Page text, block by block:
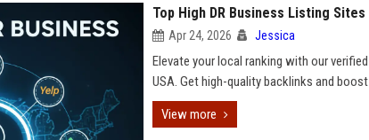
Top High DR Business Listing
Apr 24, 2026 Jessica
Elevate your local ranking with our
USA. Get high-quality backlinks and
View more